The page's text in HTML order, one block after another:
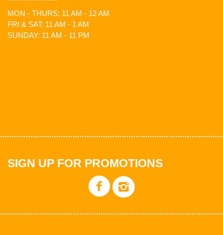
MON - THURS: 11 AM - 12 AM
FRI & SAT: 11 AM - 1 AM
SUNDAY: 11 AM - 11 PM
SIGN UP FOR PROMOTIONS